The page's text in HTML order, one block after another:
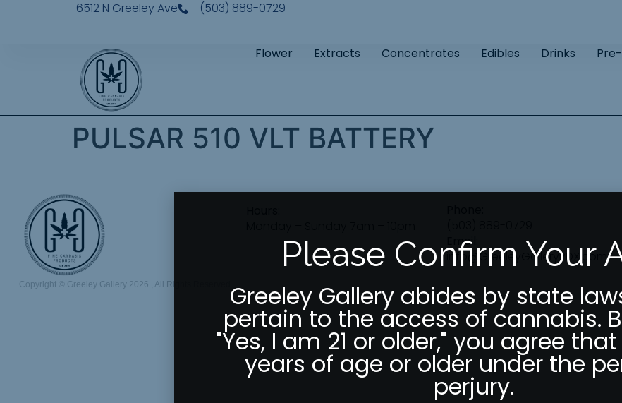
6512 N Greeley Ave (503) 889-0729
Flower Extracts Concentrates Edibles Drinks
PULSAR 510 VLT BATTERY
Copyright © Greeley Gallery 2026 , All Rights Reserved
Email:
info@GreeleyGalleryPDX.com
Please Confirm Your
Greeley Gallery abides by state
pertain to the access of cannabis.
"Yes, I am 21 or older," you agree that
years of age or older under the
perjury.